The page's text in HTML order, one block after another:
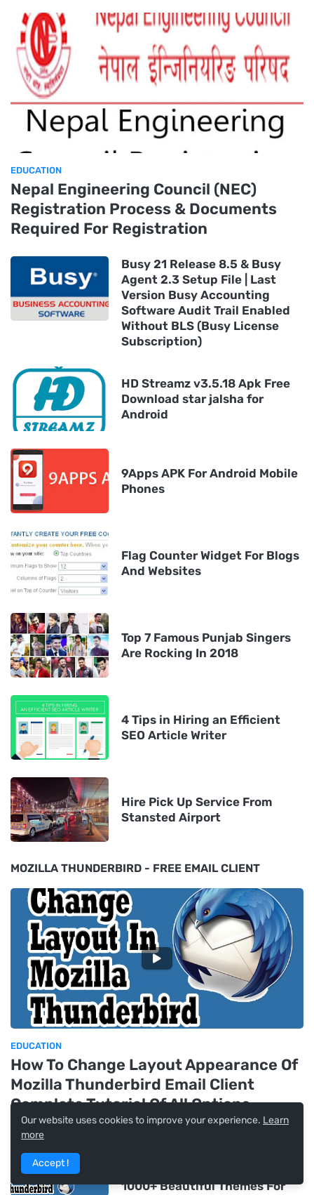
EDUCATION
Nepal Engineering Council (NEC)
Registration Process & Documents
Required For Registration
Busy 21 Release 8.5 & Busy
Agent 2.3 Setup File | Last
Version Busy Accounting
Software Audit Trail Enabled
Without BLS (Busy License
Subscription)
HD Streamz v3.5.18 Apk Free
Download star jalsha for
Android
9Apps APK For Android Mobile
Phones
Flag Counter Widget For Blogs
And Websites
Top 7 Famous Punjab Singers
Are Rocking In 2018
4 Tips in Hiring an Efficient
SEO Article Writer
Hire Pick Up Service From
Stansted Airport
MOZILLA THUNDERBIRD - FREE EMAIL CLIENT
EDUCATION
How To Change Layout Appearance Of
Mozilla Thunderbird Email Client
Complete Tutorial Of All Options
1000+ Beautiful Themes For
Our website uses cookies to improve your experience. Learn
more
Accept !